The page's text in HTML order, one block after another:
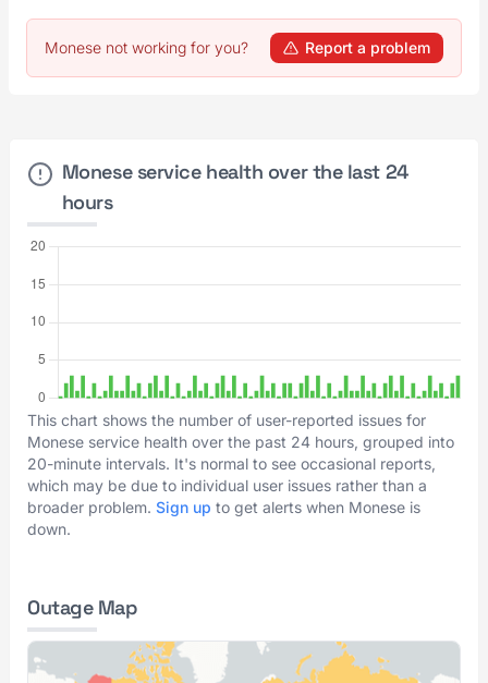
Monese not working for you? Report a problem
Monese service health over the last 24
hours
This chart shows the number of user-reported issues for
Monese service health over the past 24 hours, grouped into
20-minute intervals. It's normal to see occasional reports,
which may be due to individual user issues rather than a
broader problem. Sign up to get alerts when Monese is
down.
Outage Map